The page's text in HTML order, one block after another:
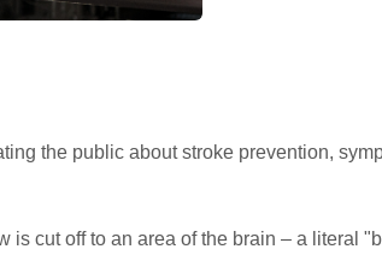
the public about stroke prevention,
is cut off to an area of the brain – a literal